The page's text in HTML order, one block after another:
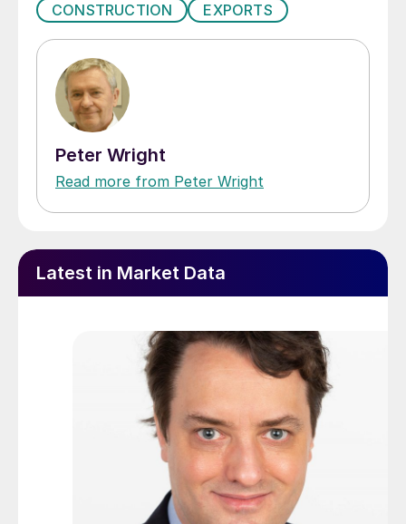
CONSTRUCTION EXPORTS
Peter Wright
Read more from Peter Wright
Latest in Market Data